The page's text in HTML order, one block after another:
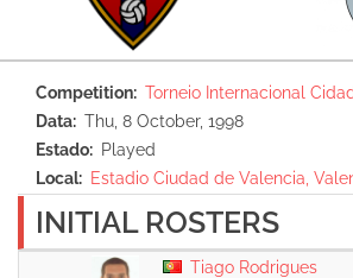
Competition
Torneio Internacional
Data
Thu, 8 October, 1998
Estado
Played
Local
Estadio Ciudad de Valencia,
INITIAL ROSTERS
Tiago Rodrigues